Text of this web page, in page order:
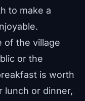
to make a
of the village
or the
is worth
lunch or dinner,